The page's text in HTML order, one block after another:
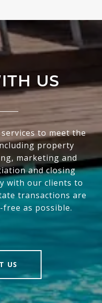
US
to meet the
property
marketing and
and closing
with our clients to
transactions are
as possible.
US